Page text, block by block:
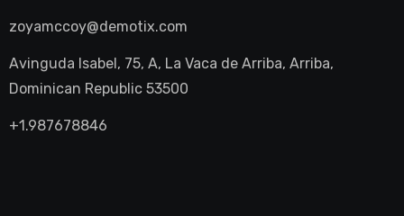
zoyamccoy@demotix.com
Avinguda Isabel, 75, A, La Vaca de Arriba, Arriba,
Dominican Republic 53500
+1.987678846